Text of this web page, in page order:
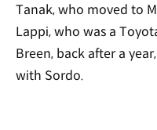
Tanak, who moved to
Lappi, who was a
Breen, back after a
with Sordo.